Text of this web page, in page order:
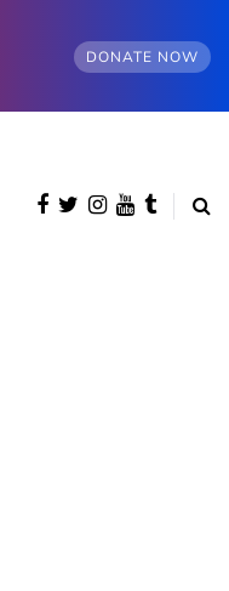
DONATE NOW